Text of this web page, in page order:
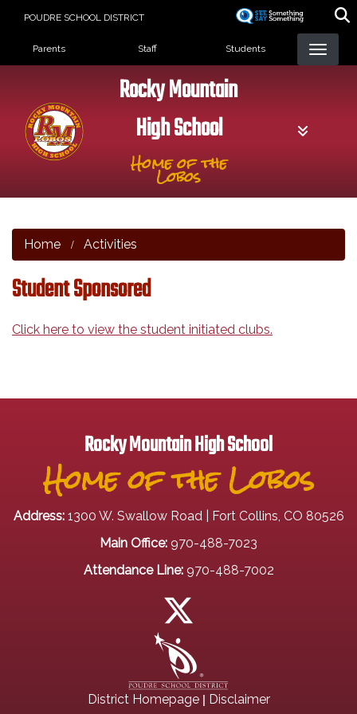
POUDRE SCHOOL DISTRICT
Landing Page Menu
Parents Staff Students
Rocky Mountain
High School
Home of the
Lobos
Home Activities
Student Sponsored
Click here to view the student initiated clubs.
Rocky Mountain High School
Home of the Lobos
Address: 1300 W. Swallow Road | Fort Collins, CO 80526
Main Office: 970-488-7023
Attendance Line: 970-488-7002
District Homepage| Disclaimer